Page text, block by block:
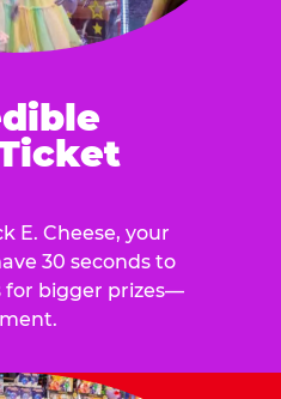
E. Cheese, your
30 seconds to
for bigger prizes—